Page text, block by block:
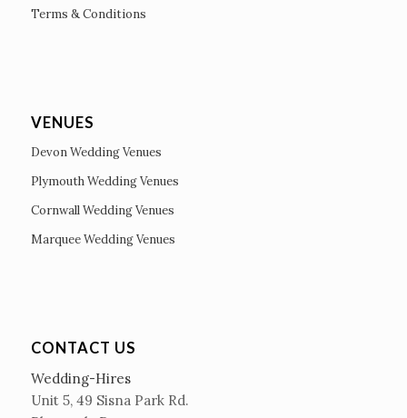
Terms & Conditions
VENUES
Devon Wedding Venues
Plymouth Wedding Venues
Cornwall Wedding Venues
Marquee Wedding Venues
CONTACT US
Wedding-Hires
Unit 5, 49 Sisna Park Rd.